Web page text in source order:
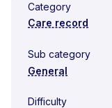
Category
Care record
Sub category
General
Difficulty